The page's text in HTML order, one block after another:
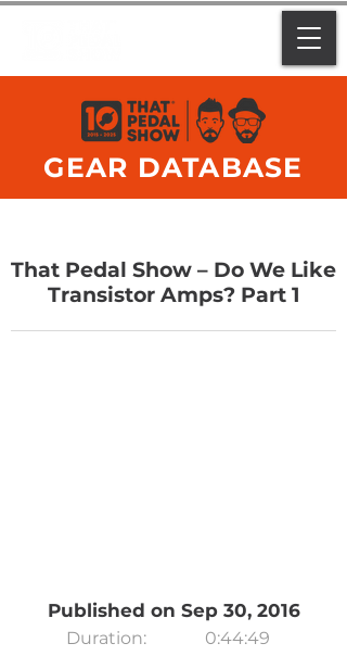
GEAR DATABASE
That Pedal Show – Do We Like
Transistor Amps? Part 1
Published on Sep 30, 2016
Duration: 0:44:49